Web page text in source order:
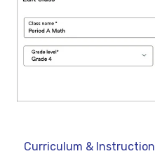
Curriculum & Instruction